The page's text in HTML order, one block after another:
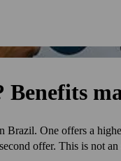
Brazil. One offers a
offer. This is not